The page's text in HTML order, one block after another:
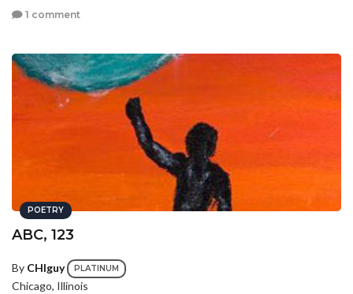
1 comment
POETRY
ABC, 123
By CHIguy PLATINUM
Chicago, Illinois